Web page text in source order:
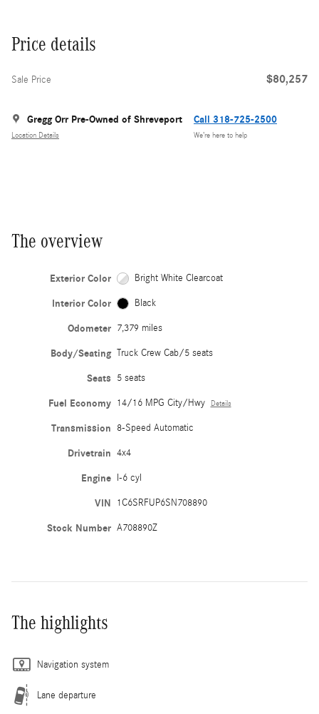
Price details
Sale Price $80,257
Gregg Orr Pre-Owned of Shreveport
Location Details
Call 318-725-2500
We’re here to help
The overview
Exterior Color Bright White Clearcoat
Interior Color Black
Odometer 7,379 miles
Body/Seating Truck Crew Cab/5 seats
Seats 5 seats
Fuel Economy 14/16 MPG City/Hwy Details
Transmission 8-Speed Automatic
Drivetrain 4x4
Engine I-6 cyl
VIN 1C6SRFUP6SN708890
Stock Number A708890Z
The highlights
Navigation system
Lane departure